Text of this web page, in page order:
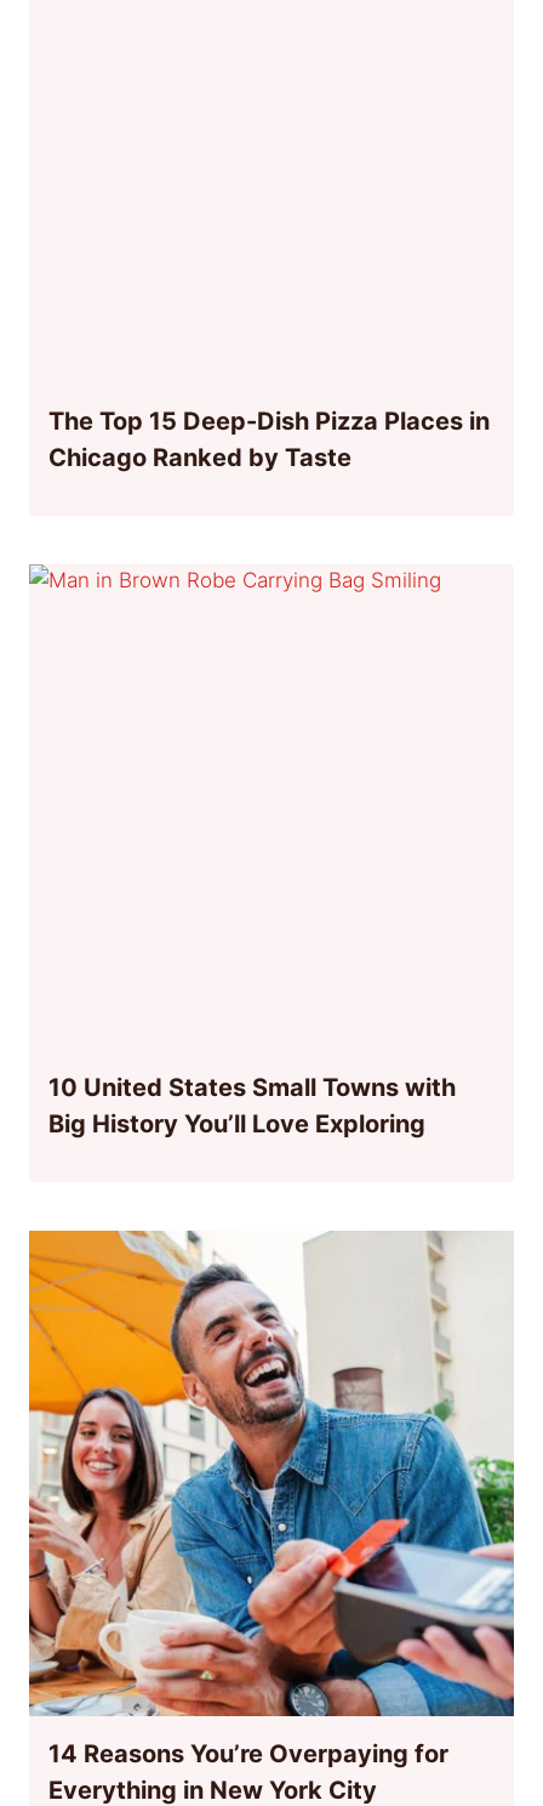
The Top 15 Deep-Dish Pizza Places in
Chicago Ranked by Taste
10 United States Small Towns with
Big History You’ll Love Exploring
14 Reasons You’re Overpaying for
Everything in New York City